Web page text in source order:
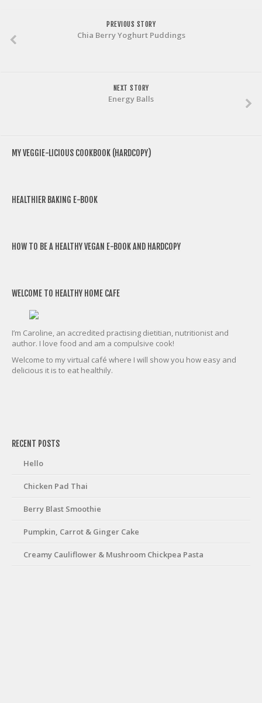
PREVIOUS STORY
Chia Berry Yoghurt Puddings
NEXT STORY
Energy Balls
MY VEGGIE-LICIOUS COOKBOOK (HARDCOPY)
HEALTHIER BAKING E-BOOK
HOW TO BE A HEALTHY VEGAN E-BOOK AND HARDCOPY
WELCOME TO HEALTHY HOME CAFE
I’m Caroline, an accredited practising dietitian, nutritionist and
author. I love food and am a compulsive cook!
Welcome to my virtual café where I will show you how easy and
delicious it is to eat healthily.
RECENT POSTS
Hello
Chicken Pad Thai
Berry Blast Smoothie
Pumpkin, Carrot & Ginger Cake
Creamy Cauliflower & Mushroom Chickpea Pasta